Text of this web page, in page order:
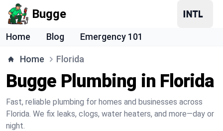
Bugge
Home Blog Emergency 101
Home Florida
Bugge Plumbing in Florida
Fast, reliable plumbing for homes and businesses across
Florida. We fix leaks, clogs, water heaters, and more—day or
night.